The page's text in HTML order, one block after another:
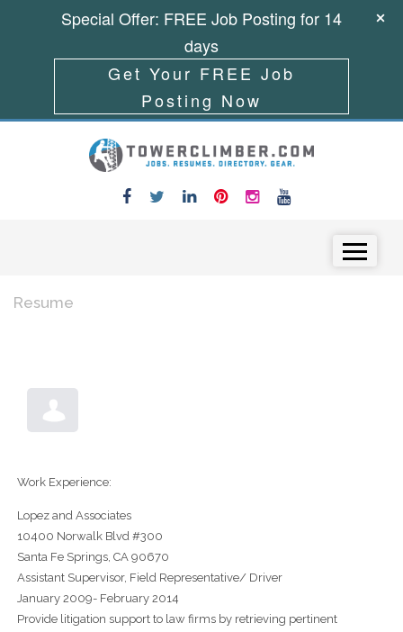
Resume
Work Experience:
Lopez and Associates
10400 Norwalk Blvd #300
Santa Fe Springs, CA 90670
Assistant Supervisor, Field Representative/ Driver
January 2009- February 2014
Provide litigation support to law firms by retrieving pertinent
Special Offer: FREE Job Posting for 14
days
Get Your FREE Job
Posting Now